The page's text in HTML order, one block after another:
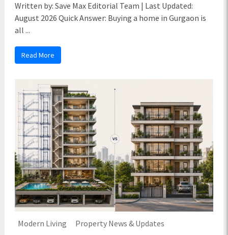
Written by: Save Max Editorial Team | Last Updated:
August 2026 Quick Answer: Buying a home in Gurgaon is
all ...
Read More
Modern Living Property News & Updates